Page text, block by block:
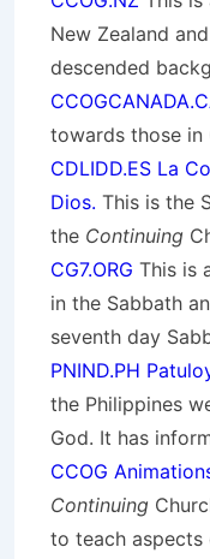
New Zealand
descended
towards those in
CDLIDD.ES La
Dios. This is the
the Continuing
CG7.ORG This is
in the Sabbath
seventh day
PNIND.PH
the Philippines
God. It has
CCOG
Continuing
to teach aspects